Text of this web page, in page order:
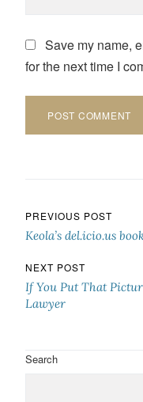
Save my name,
for the next time I
Post
PREVIOUS POST
Keola’s del.icio.us
NEXT POST
If You Put That
Lawyer
Search